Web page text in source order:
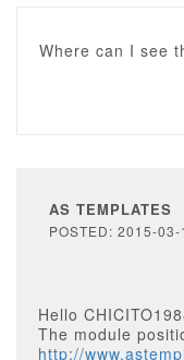
Where can I see
AS TEMPLATES
POSTED: 2015-03-
Hello
The module
http://